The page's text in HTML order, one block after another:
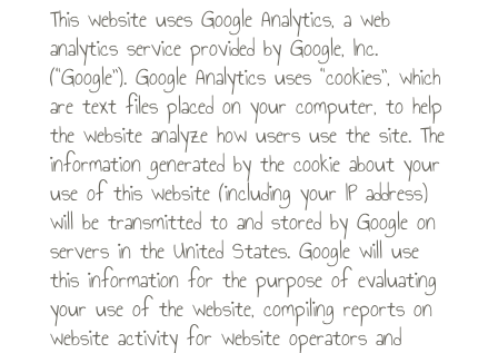
This website uses Google Analytics, a web
analytics service provided by Google, Inc.
(“Google”). Google Analytics uses “cookies”, which
are text files placed on your computer, to help
the website analyze how users use the site. The
information generated by the cookie about your
use of this website (including your IP address)
will be transmitted to and stored by Google on
servers in the United States. Google will use
this information for the purpose of evaluating
your use of the website, compiling reports on
website activity for website operators and